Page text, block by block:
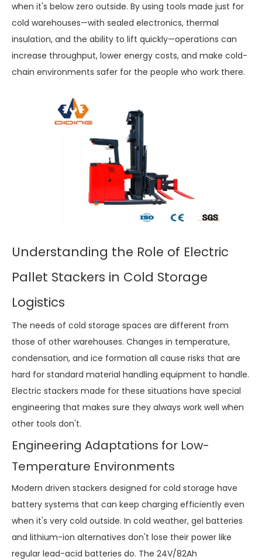
when it's below zero outside. By using tools made just for
cold warehouses—with sealed electronics, thermal
insulation, and the ability to lift quickly—operations can
increase throughput, lower energy costs, and make cold-
chain environments safer for the people who work there.
Understanding the Role of Electric
Pallet Stackers in Cold Storage
Logistics
The needs of cold storage spaces are different from
those of other warehouses. Changes in temperature,
condensation, and ice formation all cause risks that are
hard for standard material handling equipment to handle.
Electric stackers made for these situations have special
engineering that makes sure they always work well when
other tools don't.
Engineering Adaptations for Low-
Temperature Environments
Modern driven stackers designed for cold storage have
battery systems that can keep charging efficiently even
when it's very cold outside. In cold weather, gel batteries
and lithium-ion alternatives don't lose their power like
regular lead-acid batteries do. The 24V/82Ah